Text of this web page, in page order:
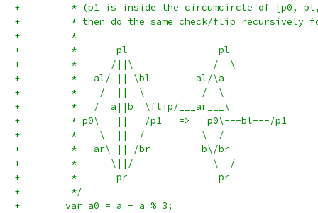
+         * (p1 is inside the circumcircle of [p0,
+         * then do the same check/flip recursively
+         *
+         *       pl                pl
+         *      /||\              /  \
+         *   al/ || \bl        al/\a
+         *    /  ||  \          /  \
+         *   /  a||b  \flip/___ar___\
+         * p0\   ||   /p1   =>   p0\---bl---/p1
+         *    \  ||  /          \  /
+         *   ar\ || /br         b\/br
+         *      \||/              \  /
+         *       pr                pr
+         */
+        var a0 = a - a % 3;